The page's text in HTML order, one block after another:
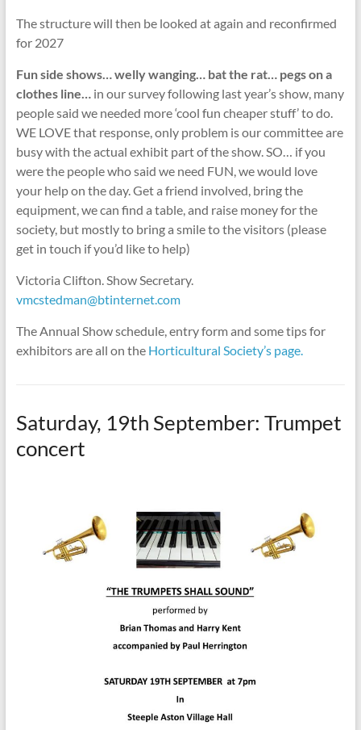
The structure will then be looked at again and reconfirmed
for 2027
Fun side shows… welly wanging… bat the rat… pegs on a
clothes line… in our survey following last year’s show, many
people said we needed more ‘cool fun cheaper stuff’ to do.
WE LOVE that response, only problem is our committee are
busy with the actual exhibit part of the show. SO… if you
were the people who said we need FUN, we would love
your help on the day. Get a friend involved, bring the
equipment, we can find a table, and raise money for the
society, but mostly to bring a smile to the visitors (please
get in touch if you’d like to help)
Victoria Clifton. Show Secretary.
vmcstedman@btinternet.com
The Annual Show schedule, entry form and some tips for
exhibitors are all on the Horticultural Society’s page.
Saturday, 19th September: Trumpet
concert